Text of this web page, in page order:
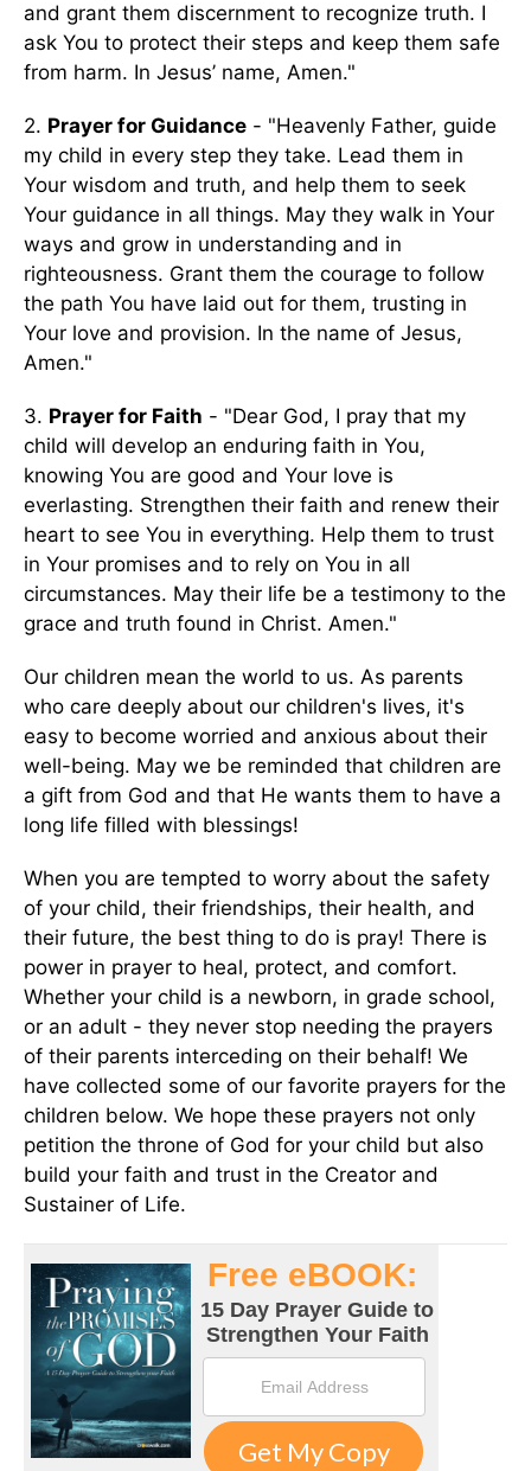
and grant them discernment to recognize truth. I
ask You to protect their steps and keep them safe
from harm. In Jesus’ name, Amen."
2. Prayer for Guidance - "Heavenly Father, guide
my child in every step they take. Lead them in
Your wisdom and truth, and help them to seek
Your guidance in all things. May they walk in Your
ways and grow in understanding and in
righteousness. Grant them the courage to follow
the path You have laid out for them, trusting in
Your love and provision. In the name of Jesus,
Amen."
3. Prayer for Faith - "Dear God, I pray that my
child will develop an enduring faith in You,
knowing You are good and Your love is
everlasting. Strengthen their faith and renew their
heart to see You in everything. Help them to trust
in Your promises and to rely on You in all
circumstances. May their life be a testimony to the
grace and truth found in Christ. Amen."
Our children mean the world to us. As parents
who care deeply about our children's lives, it's
easy to become worried and anxious about their
well-being. May we be reminded that children are
a gift from God and that He wants them to have a
long life filled with blessings!
When you are tempted to worry about the safety
of your child, their friendships, their health, and
their future, the best thing to do is pray! There is
power in prayer to heal, protect, and comfort.
Whether your child is a newborn, in grade school,
or an adult - they never stop needing the prayers
of their parents interceding on their behalf! We
have collected some of our favorite prayers for the
children below. We hope these prayers not only
petition the throne of God for your child but also
build your faith and trust in the Creator and
Sustainer of Life.